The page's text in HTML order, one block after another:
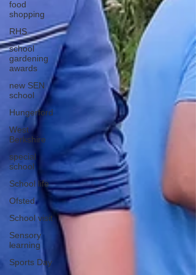
food
shopping
RHS
school
gardening
awards
new SEN
school
Hungerford
West
Berkshire
special
school
School life
Ofsted
School visit
Sensory
learning
Sports Day